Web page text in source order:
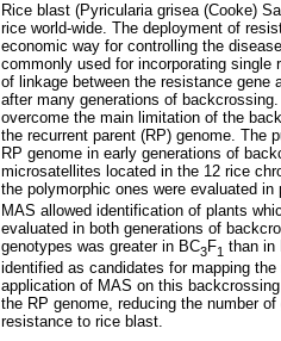
Rice blast (Pyricularia grisea (Cooke)
rice world-wide. The deployment of
economic way for controlling the
commonly used for incorporating
of linkage between the resistance gene
after many generations of
overcome the main limitation of the
the recurrent parent (RP) genome. The
RP genome in early generations of
microsatellites located in the 12 rice
the polymorphic ones were evaluated in
MAS allowed identification of plants
evaluated in both generations of
genotypes was greater in BC3F1 than in
identified as candidates for mapping
application of MAS on this
the RP genome, reducing the number
resistance to rice blast.